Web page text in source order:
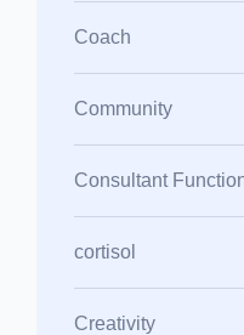
Coach
Community
Consultant
cortisol
Creativity